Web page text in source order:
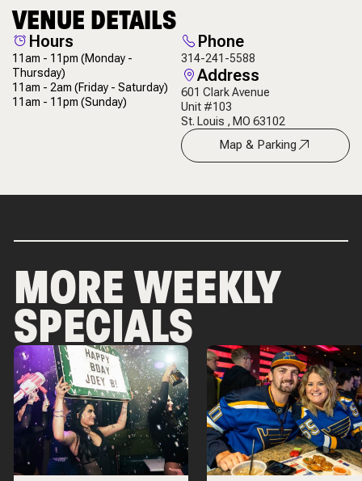
VENUE DETAILS
Hours
11am - 11pm(Monday -
Thursday)
11am - 2am(Friday - Saturday)
11am - 11pm(Sunday)
Phone
314-241-5588
Address
601 Clark Avenue
Unit #103
St. Louis , MO 63102
Map & Parking
MORE WEEKLY
SPECIALS